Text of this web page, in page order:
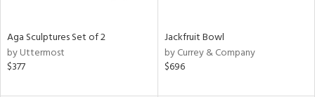
Aga Sculptures Set of 2
by Uttermost
$377
Jackfruit Bowl
by Currey & Company
$696